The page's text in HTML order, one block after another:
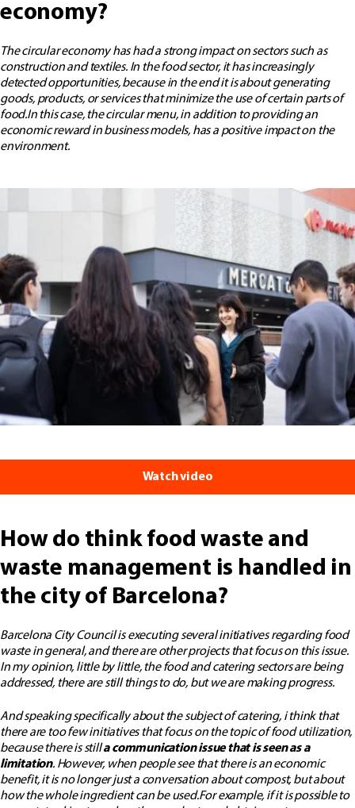
economy?
The circular economy has had a strong impact on sectors such as
construction and textiles. In the food sector, it has increasingly
detected opportunities, because in the end it is about generating
goods, products, or services that minimize the use of certain parts of
food.In this case, the circular menu, in addition to providing an
economic reward in business models, has a positive impact on the
environment.
Watch video
How do think food waste and
waste management is handled in
the city of Barcelona?
Barcelona City Council is executing several initiatives regarding food
waste in general, and there are other projects that focus on this issue.
In my opinion, little by little, the food and catering sectors are being
addressed, there are still things to do, but we are making progress.
And speaking specifically about the subject of catering, i think that
there are too few initiatives that focus on the topic of food utilization,
because there is stilla communication issue that is seen as a
limitation. However, when people see that there is an economic
benefit, it is no longer just a conversation about compost, but about
how the whole ingredient can be used.For example, if it is possible to